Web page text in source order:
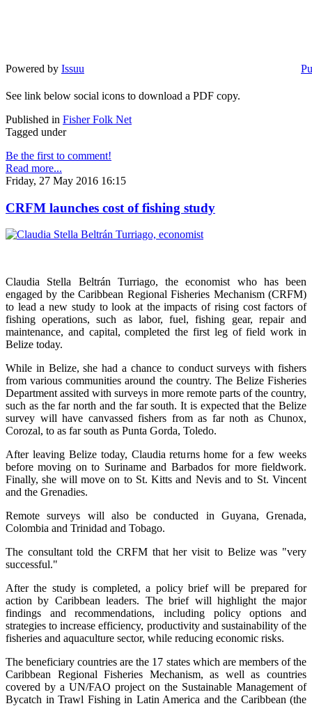
Powered by Issuu
See link below social icons to download a PDF copy.
Published in Fisher Folk Net
Tagged under
Be the first to comment!
Read more...
Friday, 27 May 2016 16:15
CRFM launches cost of fishing study
Claudia Stella Beltrán Turriago, the economist who has been
engaged by the Caribbean Regional Fisheries Mechanism (CRFM)
to lead a new study to look at the impacts of rising cost factors of
fishing operations, such as labor, fuel, fishing gear, repair and
maintenance, and capital, completed the first leg of field work in
Belize today.
While in Belize, she had a chance to conduct surveys with fishers
from various communities around the country. The Belize Fisheries
Department assited with surveys in more remote parts of the country,
such as the far north and the far south. It is expected that the Belize
survey will have canvassed fishers from as far noth as Chunox,
Corozal, to as far south as Punta Gorda, Toledo.
After leaving Belize today, Claudia returns home for a few weeks
before moving on to Suriname and Barbados for more fieldwork.
Finally, she will move on to St. Kitts and Nevis and to St. Vincent
and the Grenadies.
Remote surveys will also be conducted in Guyana, Grenada,
Colombia and Trinidad and Tobago.
The consultant told the CRFM that her visit to Belize was "very
successful."
After the study is completed, a policy brief will be prepared for
action by Caribbean leaders. The brief will highlight the major
findings and recommendations, including policy options and
strategies to increase efficiency, productivity and sustainability of the
fisheries and aquaculture sector, while reducing economic risks.
The beneficiary countries are the 17 states which are members of the
Caribbean Regional Fisheries Mechanism, as well as countries
covered by a UN/FAO project on the Sustainable Management of
Bycatch in Trawl Fishing in Latin America and the Caribbean (the